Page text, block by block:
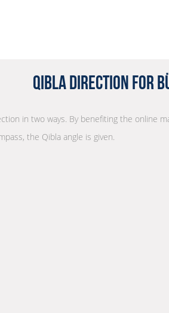
Qibla Direction for
in two ways. By benefiting the online
the Qibla angle is given.